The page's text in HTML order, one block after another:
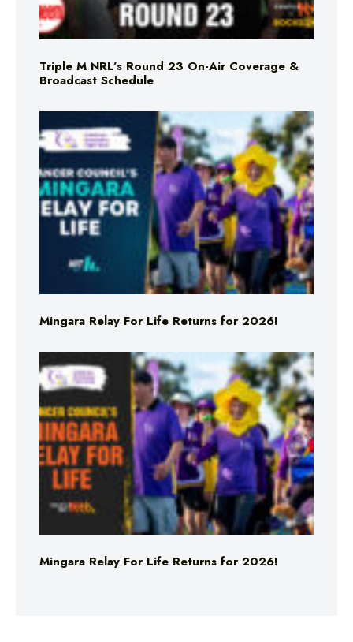
Triple M NRL’s Round 23 On-Air Coverage &
Broadcast Schedule
Mingara Relay For Life Returns for 2026!
Mingara Relay For Life Returns for 2026!